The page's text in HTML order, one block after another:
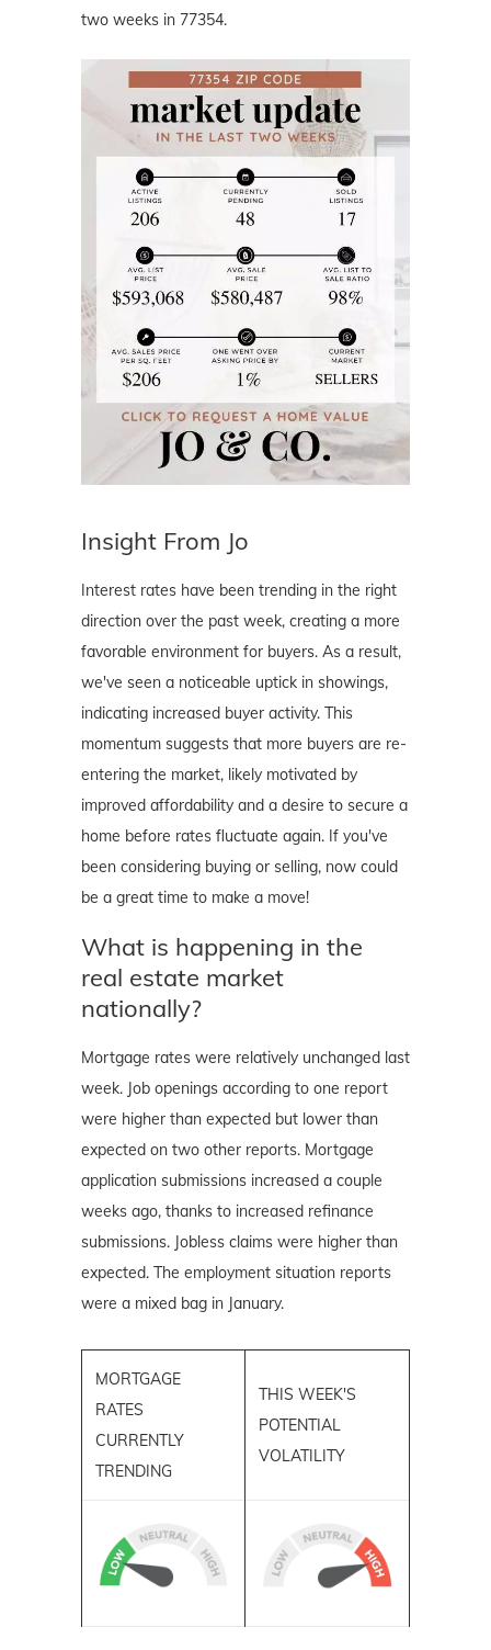
two weeks in 77354.
Insight From Jo
Interest rates have been trending in the right
direction over the past week, creating a more
favorable environment for buyers. As a result,
we've seen a noticeable uptick in showings,
indicating increased buyer activity. This
momentum suggests that more buyers are re-
entering the market, likely motivated by
improved affordability and a desire to secure a
home before rates fluctuate again. If you've
been considering buying or selling, now could
be a great time to make a move!
What is happening in the
real estate market
nationally?
Mortgage rates were relatively unchanged last
week. Job openings according to one report
were higher than expected but lower than
expected on two other reports. Mortgage
application submissions increased a couple
weeks ago, thanks to increased refinance
submissions. Jobless claims were higher than
expected. The employment situation reports
were a mixed bag in January.
MORTGAGE
RATES
CURRENTLY
TRENDING
THIS WEEK'S
POTENTIAL
VOLATILITY